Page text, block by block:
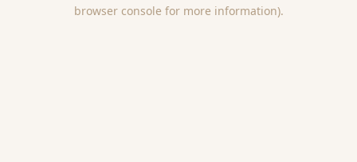
browser console for more information).